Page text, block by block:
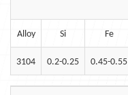
Alloy Si Fe
3104 0.2-0.25 0.45-0.55